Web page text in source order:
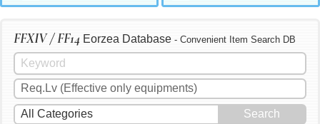
FFXIV / FF14 Eorzea Database - Convenient Item Search DB